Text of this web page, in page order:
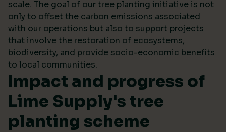
scale. The goal of our tree planting initiative is not
only to offset the carbon emissions associated
with our operations but also to support projects
that involve the restoration of ecosystems,
biodiversity, and provide socio-economic benefits
to local communities.
Impact and progress of
Lime Supply's tree
planting scheme